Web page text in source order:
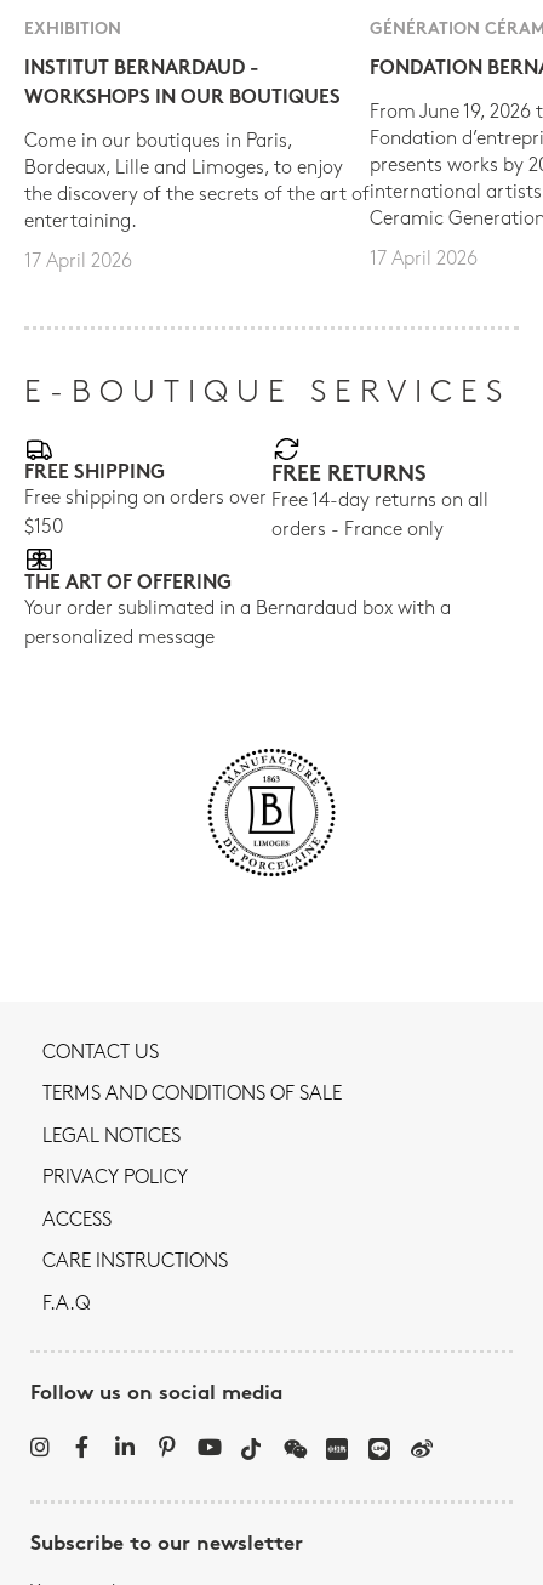
EXHIBITION
INSTITUT BERNARDAUD -
WORKSHOPS IN OUR BOUTIQUES
Come in our boutiques in Paris,
Bordeaux, Lille and Limoges, to enjoy
the discovery of the secrets of the art of
entertaining.
17 April 2026
GÉNÉRATION
FONDATION
From June 19, 2026
Fondation
presents works by
international
Ceramic
17 April 2026
E-BOUTIQUE SERVICES
FREE SHIPPING
Free shipping on orders over
$150
FREE RETURNS
Free 14-day returns on all
orders - France only
THE ART OF OFFERING
Your order sublimated in a Bernardaud box with a
personalized message
CONTACT US
TERMS AND CONDITIONS OF SALE
LEGAL NOTICES
PRIVACY POLICY
ACCESS
CARE INSTRUCTIONS
F.A.Q
Follow us on social media
Subscribe to our newsletter